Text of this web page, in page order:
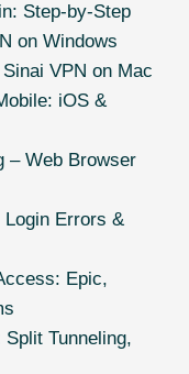
Step-by-Step
on Windows
VPN on Mac
iOS &
– Web Browser
Login Errors &
Epic,
Tunneling,